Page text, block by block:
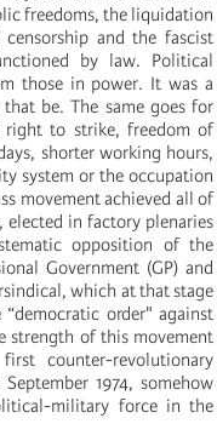
freedoms, the liquidation
and the fascist
by law. Political
those in power. It was a
be. The same goes for
right to strike, freedom of
shorter working hours,
system or the occupation
movement achieved all of
in factory plenaries
opposition of the
Government (GP) and
which at that stage
order" against
strength of this movement
counter-revolutionary
1974, somehow
military force in the